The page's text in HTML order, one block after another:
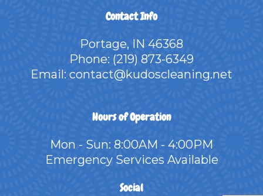
Contact Info
Portage, IN 46368
Phone: (219) 873-6349
Email: contact@kudoscleaning.net
Hours of Operation
Mon - Sun: 8:00AM - 4:00PM
Emergency Services Available
Social